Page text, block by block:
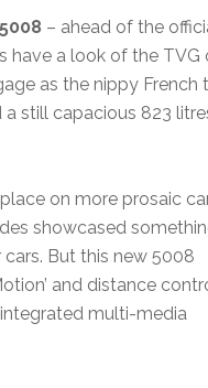
– ahead of the
have a look of the TVG
as the nippy French
still capacious 823
on more prosaic
showcased
But this new 5008
and distance
multi-media